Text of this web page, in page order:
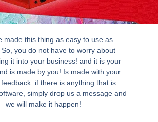
made this thing as easy to use as
So, you do not have to worry about
it into your business! and it is your
is made by you! Is made with your
if there is anything that is
simply drop us a message and
we will make it happen!